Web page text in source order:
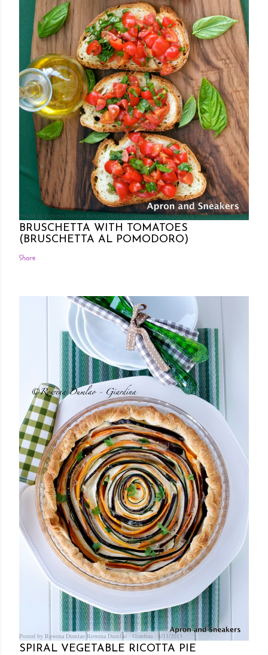
Posted by Rowena Dumlao Rowena Dumlao - Giardina 7/26/2011
BRUSCHETTA WITH TOMATOES
(BRUSCHETTA AL POMODORO)
Share
Posted by Rowena Dumlao Rowena Dumlao - Giardina 8/11/2013
SPIRAL VEGETABLE RICOTTA PIE